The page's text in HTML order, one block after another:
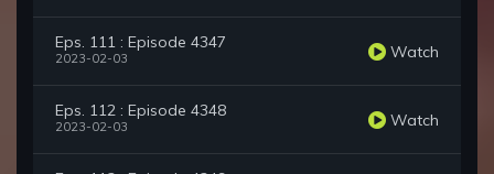
Eps. 111 : Episode 4347
2023-02-03 Watch
Eps. 112 : Episode 4348
2023-02-03 Watch